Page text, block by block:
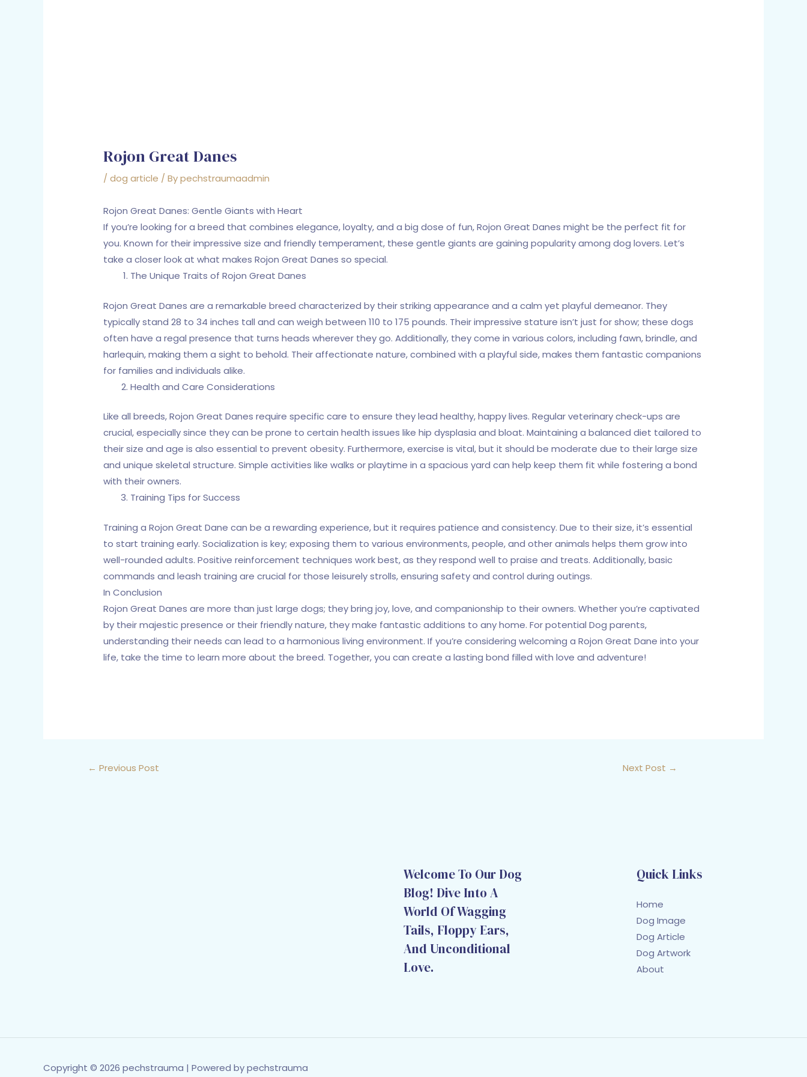
Rojon Great Danes
/dog article / Bypechstraumaadmin
Rojon Great Danes: Gentle Giants with Heart
If you’re looking for a breed that combines elegance, loyalty, and a big dose of fun, Rojon Great Danes might be the perfect fit for
you. Known for their impressive size and friendly temperament, these gentle giants are gaining popularity among dog lovers. Let’s
take a closer look at what makes Rojon Great Danes so special.
The Unique Traits of Rojon Great Danes
Rojon Great Danes are a remarkable breed characterized by their striking appearance and a calm yet playful demeanor. They
typically stand 28 to 34 inches tall and can weigh between 110 to 175 pounds. Their impressive stature isn’t just for show; these dogs
often have a regal presence that turns heads wherever they go. Additionally, they come in various colors, including fawn, brindle, and
harlequin, making them a sight to behold. Their affectionate nature, combined with a playful side, makes them fantastic companions
for families and individuals alike.
Health and Care Considerations
Like all breeds, Rojon Great Danes require specific care to ensure they lead healthy, happy lives. Regular veterinary check-ups are
crucial, especially since they can be prone to certain health issues like hip dysplasia and bloat. Maintaining a balanced diet tailored to
their size and age is also essential to prevent obesity. Furthermore, exercise is vital, but it should be moderate due to their large size
and unique skeletal structure. Simple activities like walks or playtime in a spacious yard can help keep them fit while fostering a bond
with their owners.
Training Tips for Success
Training a Rojon Great Dane can be a rewarding experience, but it requires patience and consistency. Due to their size, it’s essential
to start training early. Socialization is key; exposing them to various environments, people, and other animals helps them grow into
well-rounded adults. Positive reinforcement techniques work best, as they respond well to praise and treats. Additionally, basic
commands and leash training are crucial for those leisurely strolls, ensuring safety and control during outings.
In Conclusion
Rojon Great Danes are more than just large dogs; they bring joy, love, and companionship to their owners. Whether you’re captivated
by their majestic presence or their friendly nature, they make fantastic additions to any home. For potential Dog parents,
understanding their needs can lead to a harmonious living environment. If you’re considering welcoming a Rojon Great Dane into your
life, take the time to learn more about the breed. Together, you can create a lasting bond filled with love and adventure!
← Previous Post Next Post →
Welcome To Our Dog
Blog! Dive Into A
World Of Wagging
Tails, Floppy Ears,
And Unconditional
Love.
Quick Links
Home
Dog Image
Dog Article
Dog Artwork
About
Copyright © 2026 pechstrauma | Powered by pechstrauma